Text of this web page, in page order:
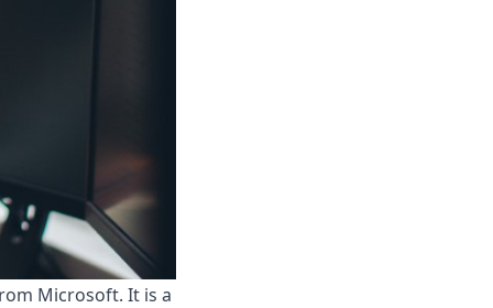
Microsoft. It is a